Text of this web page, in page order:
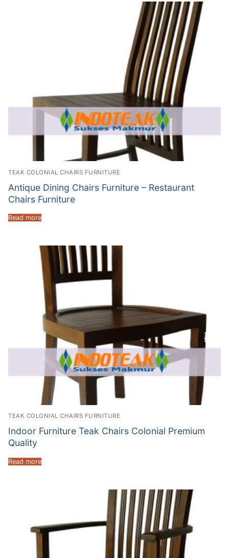
TEAK COLONIAL CHAIRS FURNITURE
Antique Dining Chairs Furniture – Restaurant
Chairs Furniture
Read more
TEAK COLONIAL CHAIRS FURNITURE
Indoor Furniture Teak Chairs Colonial Premium
Quality
Read more